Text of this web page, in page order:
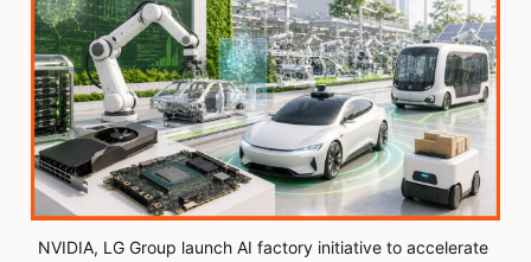
NVIDIA, LG Group launch AI factory initiative to accelerate